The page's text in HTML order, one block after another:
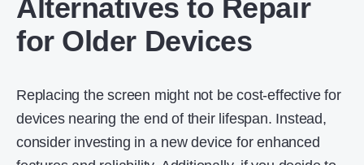
Alternatives to Repair
for Older Devices
Replacing the screen might not be cost-effective for
devices nearing the end of their lifespan. Instead,
consider investing in a new device for enhanced